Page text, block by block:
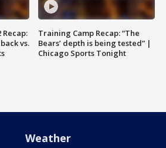
Recap:
vs.
Training Camp Recap: “The
Bears’ depth is being tested” |
Chicago Sports Tonight
Weather